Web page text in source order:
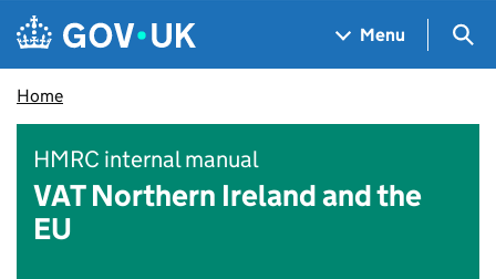
Skip to main content
Navigation menu
Menu
Home
HMRC internal manual
VAT Northern Ireland and the
EU